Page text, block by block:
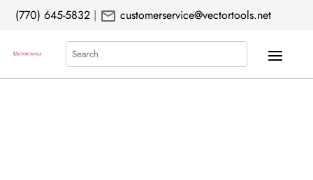
(770) 645-5832 | mail customerservice@vectortools.net
Search